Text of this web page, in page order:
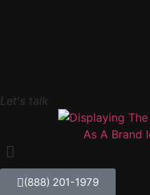
Let's talk
(888) 201-1979